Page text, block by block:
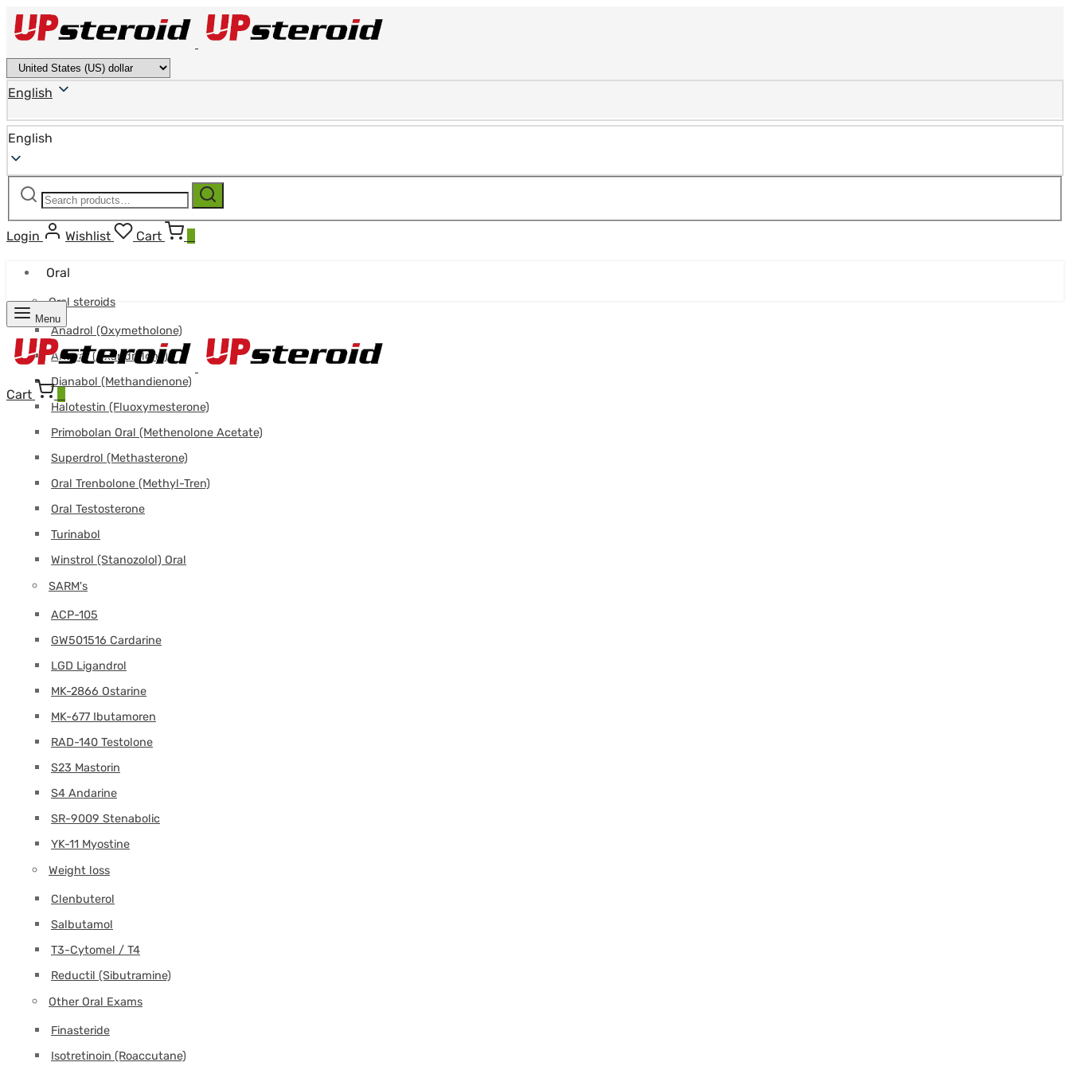
English
English
Search
Search
Login Wishlist Cart
Oral
Oral steroids
Anadrol (Oxymetholone)
Anavar (Oxandrolone)
Dianabol (Methandienone)
Halotestin (Fluoxymesterone)
Primobolan Oral (Methenolone Acetate)
Superdrol (Methasterone)
Oral Trenbolone (Methyl-Tren)
Oral Testosterone
Turinabol
Winstrol (Stanozolol) Oral
SARM's
ACP-105
GW501516 Cardarine
LGD Ligandrol
MK-2866 Ostarine
MK-677 Ibutamoren
RAD-140 Testolone
S23 Mastorin
S4 Andarine
SR-9009 Stenabolic
YK-11 Myostine
Weight loss
Clenbuterol
Salbutamol
T3-Cytomel / T4
Reductil (Sibutramine)
Other Oral Exams
Finasteride
Isotretinoin (Roaccutane)
Menu
Cart